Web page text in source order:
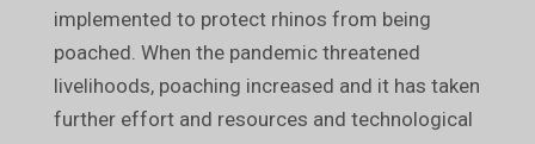
implemented to protect rhinos from being
poached. When the pandemic threatened
livelihoods, poaching increased and it has taken
further effort and resources and technological